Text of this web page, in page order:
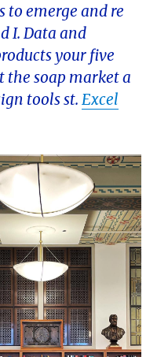
to emerge and re
I. Data and
your five
the soap market a
tools st.Excel